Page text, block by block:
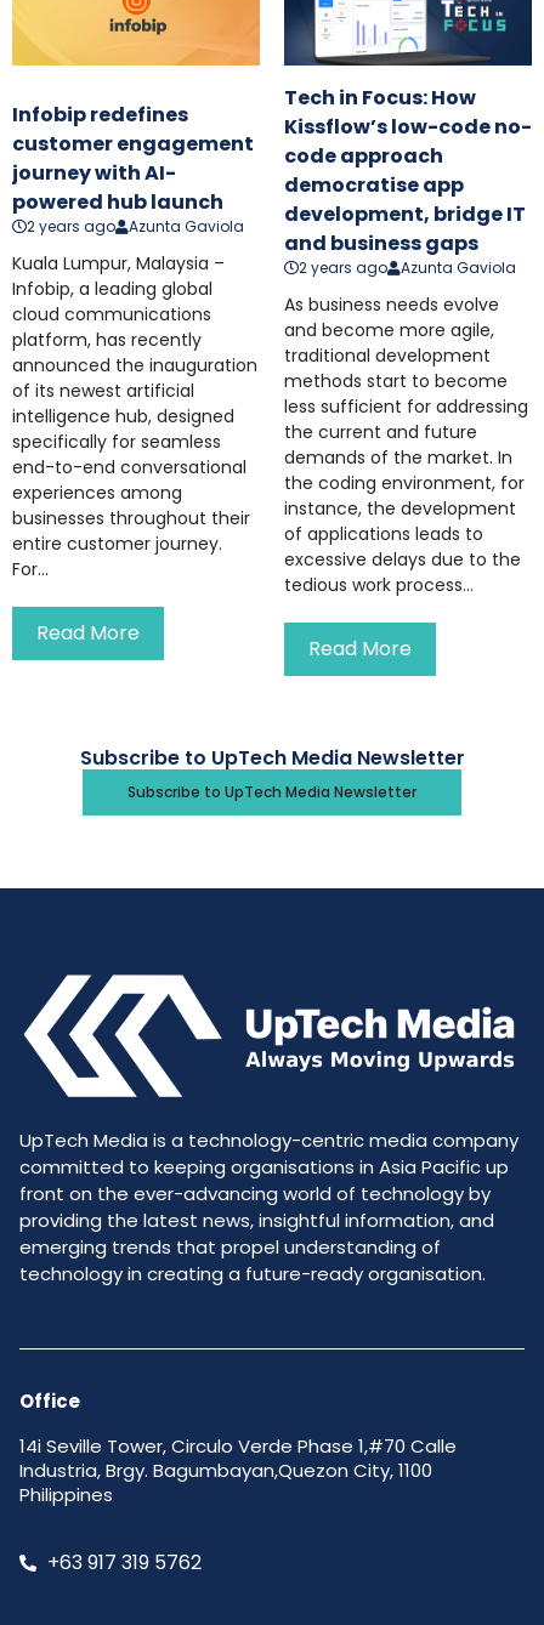
Infobip redefines
customer engagement
journey with AI-
powered hub launch
2 years ago Azunta Gaviola
Kuala Lumpur, Malaysia –
Infobip, a leading global
cloud communications
platform, has recently
announced the inauguration
of its newest artificial
intelligence hub, designed
specifically for seamless
end-to-end conversational
experiences among
businesses throughout their
entire customer journey.
For...
Read More
Tech in Focus: How
Kissflow’s low-code no-
code approach
democratise app
development, bridge IT
and business gaps
2 years ago Azunta Gaviola
As business needs evolve
and become more agile,
traditional development
methods start to become
less sufficient for addressing
the current and future
demands of the market. In
the coding environment, for
instance, the development
of applications leads to
excessive delays due to the
tedious work process...
Read More
Subscribe to UpTech Media Newsletter
Subscribe to UpTech Media Newsletter
UpTech Media is a technology-centric media company
committed to keeping organisations in Asia Pacific up
front on the ever-advancing world of technology by
providing the latest news, insightful information, and
emerging trends that propel understanding of
technology in creating a future-ready organisation.
Office
14i Seville Tower, Circulo Verde Phase 1,#70 Calle
Industria, Brgy. Bagumbayan,Quezon City, 1100
Philippines
+63 917 319 5762